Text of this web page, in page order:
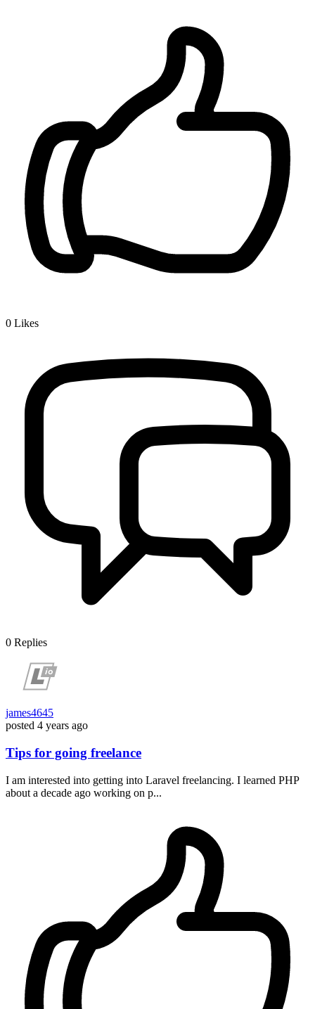
0 Likes
0 Replies
james4645
posted 4 years ago
Tips for going freelance
I am interested into getting into Laravel freelancing. I learned PHP
about a decade ago working on p...